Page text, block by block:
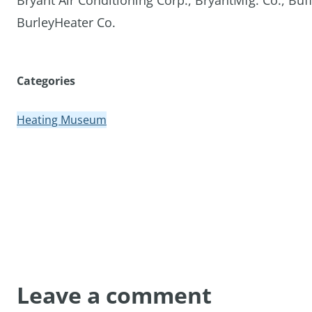
BurleyHeater Co.
Categories
Heating Museum
Leave a comment